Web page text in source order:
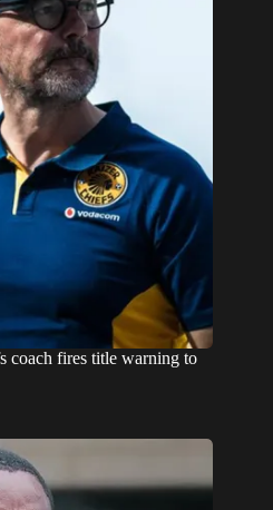
coach fires title warning to